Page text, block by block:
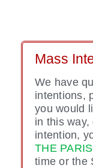
Mass
We have
intentions,
you would
in this
intention,
THE
time or the